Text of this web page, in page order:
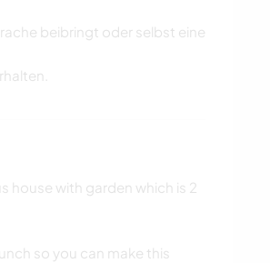
beibringt oder selbst eine
house with garden which is 2
so you can make this